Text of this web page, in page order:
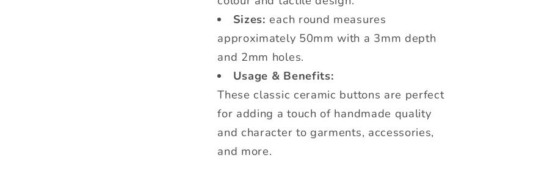
Sizes: each round measures
approximately 50mm with a 3mm depth
and 2mm holes.
Usage & Benefits:
These classic ceramic buttons are perfect
for adding a touch of handmade quality
and character to garments, accessories,
and more.